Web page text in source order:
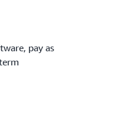
pay as